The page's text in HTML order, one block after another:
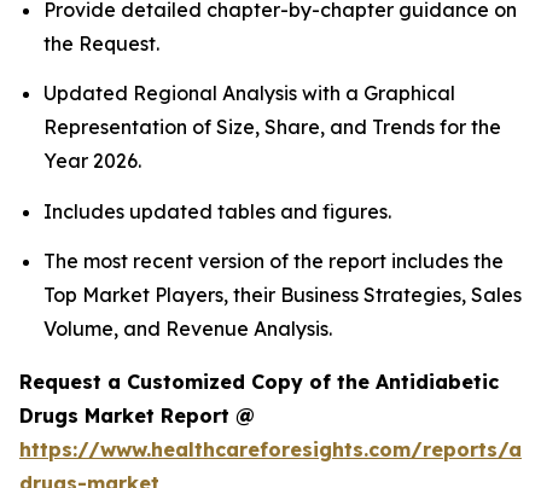
Provide detailed chapter-by-chapter guidance on
the Request.
Updated Regional Analysis with a Graphical
Representation of Size, Share, and Trends for the
Year 2026.
Includes updated tables and figures.
The most recent version of the report includes the
Top Market Players, their Business Strategies, Sales
Volume, and Revenue Analysis.
Request a Customized Copy of the Antidiabetic
Drugs Market Report @
https://www.healthcareforesights.com/reports/
drugs-market